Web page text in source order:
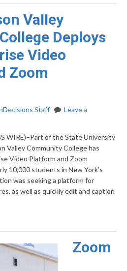
Valley
Deploys
Video
Zoom
Staff
Leave a
WIRE)–Part of the State University
Valley Community College has
Video Platform and Zoom
10,000 students in New York’s
was seeking a platform for
as well as quickly edit and caption
Zoom